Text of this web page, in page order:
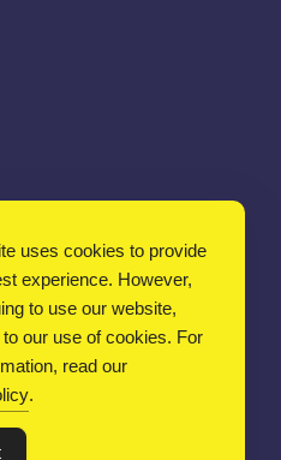
uses cookies to provide
experience. However,
to use our website,
our use of cookies. For
read our
.